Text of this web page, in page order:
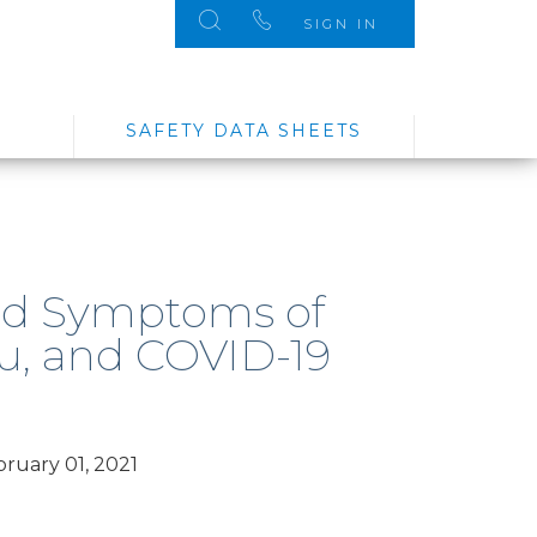
SAFETY DATA SHEETS
SIGN IN
Symptoms of
and COVID-19
01, 2021